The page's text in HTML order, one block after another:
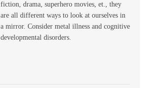
fiction, drama, superhero movies, et., they
are all different ways to look at ourselves in
a mirror. Consider metal illness and cognitive
developmental disorders.